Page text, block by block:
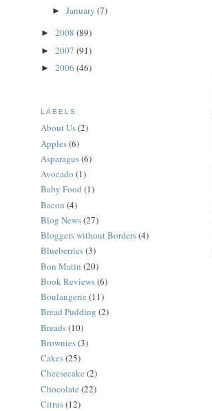
► January (7)
► 2008 (89)
► 2007 (91)
► 2006 (46)
LABELS
About Us(2)
Apples(6)
Asparagus(6)
Avocado (1)
Baby Food (1)
Bacon (4)
Blog News(27)
Bloggers without Borders(4)
Blueberries(3)
Bon Matin (20)
Book Reviews(6)
Boulangerie (11)
Bread Pudding (2)
Breads(10)
Brownies(3)
Cakes(25)
Cheesecake (2)
Chocolate (22)
Citrus(12)